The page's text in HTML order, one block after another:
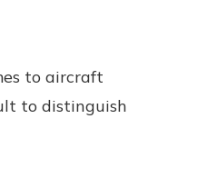
to aircraft
to distinguish